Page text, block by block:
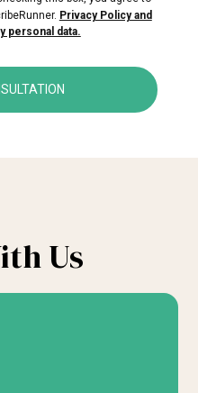
Privacy Policy and
personal data.
Us